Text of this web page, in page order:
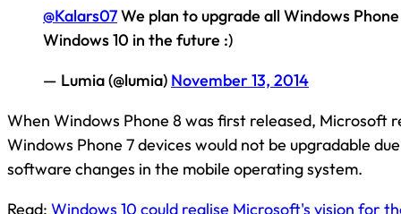
@Kalars07We plan to upgrade all Windows
Windows 10 in the future :)
— Lumia (@lumia) November 13, 2014
When Windows Phone 8 was first released, Microsoft
Windows Phone 7 devices would not be upgradable
software changes in the mobile operating system.
Read: Windows 10 could realise Microsoft's vision for